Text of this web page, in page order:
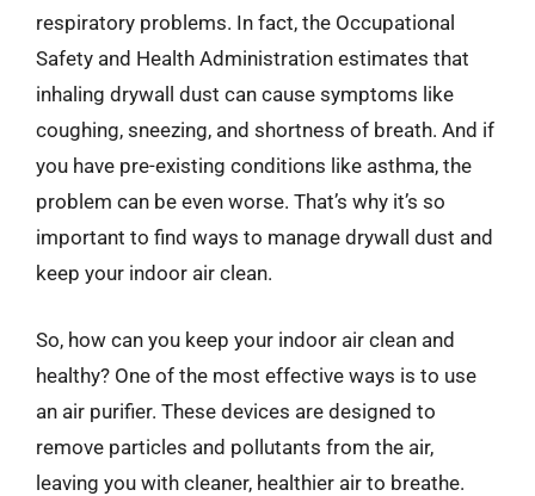
respiratory problems. In fact, the Occupational
Safety and Health Administration estimates that
inhaling drywall dust can cause symptoms like
coughing, sneezing, and shortness of breath. And if
you have pre-existing conditions like asthma, the
problem can be even worse. That’s why it’s so
important to find ways to manage drywall dust and
keep your indoor air clean.
So, how can you keep your indoor air clean and
healthy? One of the most effective ways is to use
an air purifier. These devices are designed to
remove particles and pollutants from the air,
leaving you with cleaner, healthier air to breathe.